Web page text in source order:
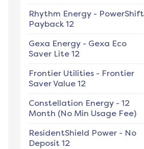
Rhythm Energy - PowerShift
Payback 12
Gexa Energy - Gexa Eco
Saver Lite 12
Frontier Utilities - Frontier
Saver Value 12
Constellation Energy - 12
Month (No Min Usage Fee)
ResidentShield Power - No
Deposit 12